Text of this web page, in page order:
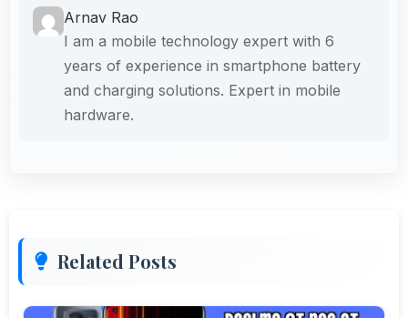
Arnav Rao
I am a mobile technology expert with 6
years of experience in smartphone battery
and charging solutions. Expert in mobile
hardware.
Related Posts